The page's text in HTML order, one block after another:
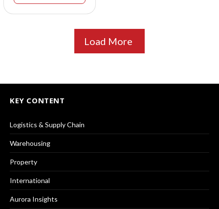
Load More
KEY CONTENT
Logistics & Supply Chain
Warehousing
Property
International
Aurora Insights